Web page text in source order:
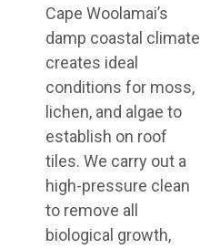
Cape Woolamai’s
damp coastal climate
creates ideal
conditions for moss,
lichen, and algae to
establish on roof
tiles. We carry out a
high-pressure clean
to remove all
biological growth,